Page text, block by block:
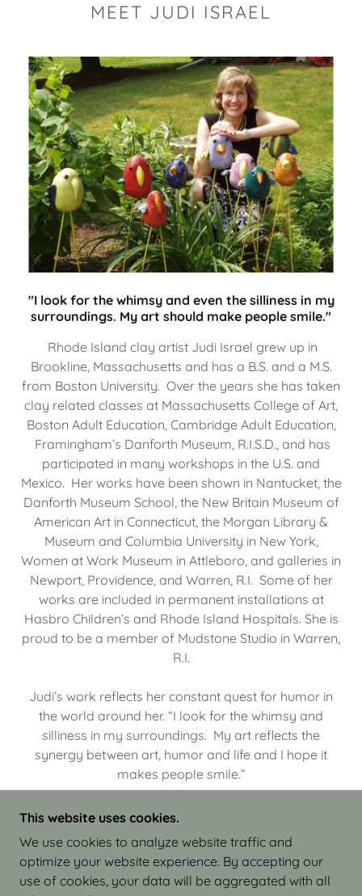
MEET JUDI ISRAEL
"I look for the whimsy and even the silliness in my
surroundings. My art should make people smile."
Rhode Island clay artist Judi Israel grew up in
Brookline, Massachusetts and has a B.S. and a M.S.
from Boston University. Over the years she has taken
clay related classes at Massachusetts College of Art,
Boston Adult Education, Cambridge Adult Education,
Framingham’s Danforth Museum, R.I.S.D., and has
participated in many workshops in the U.S. and
Mexico. Her works have been shown in Nantucket, the
Danforth Museum School, the New Britain Museum of
American Art in Connecticut, the Morgan Library &
Museum and Columbia University in New York,
Women at Work Museum in Attleboro, and galleries in
Newport, Providence, and Warren, R.I. Some of her
works are included in permanent installations at
Hasbro Children’s and Rhode Island Hospitals. She is
proud to be a member of Mudstone Studio in Warren,
R.I.
Judi’s work reflects her constant quest for humor in
the world around her. “I look for the whimsy and
silliness in my surroundings. My art reflects the
synergy between art, humor and life and I hope it
makes people smile.”
COPYRIGHT © 2026 JUDI ISRAEL - WORKS IN
CLAY - ALL RIGHTS RESERVED.
This website uses cookies.
We use cookies to analyze website traffic and
optimize your website experience. By accepting our
use of cookies, your data will be aggregated with all